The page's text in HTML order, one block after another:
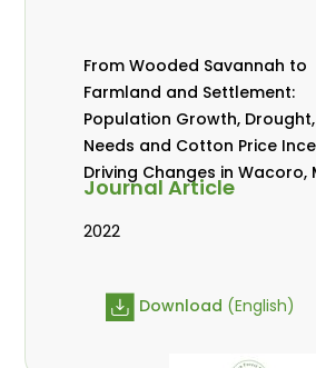
From Wooded Savannah to
Farmland and Settlement:
Population Growth,
Needs and Cotton Price
Driving Changes in Wacoro,
Journal Article
2022
Download (English)